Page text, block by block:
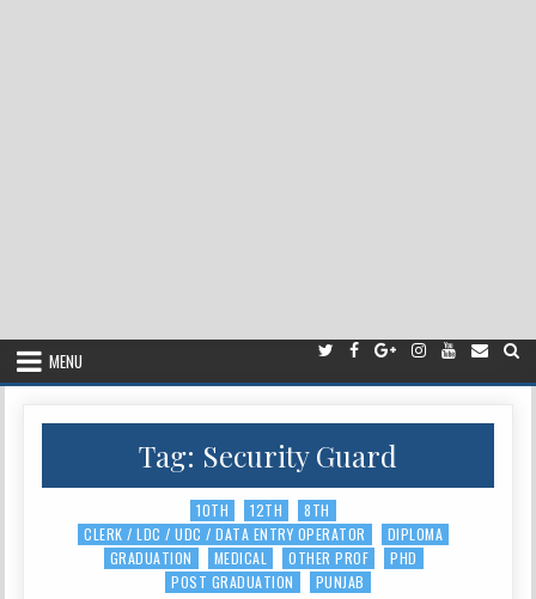
MENU
Tag: Security Guard
Posted
in
10TH 12TH
8TH
CLERK / LDC / UDC / DATA ENTRY OPERATOR
DIPLOMA
GRADUATION
MEDICAL OTHER PROF
PHD
POST GRADUATION
PUNJAB